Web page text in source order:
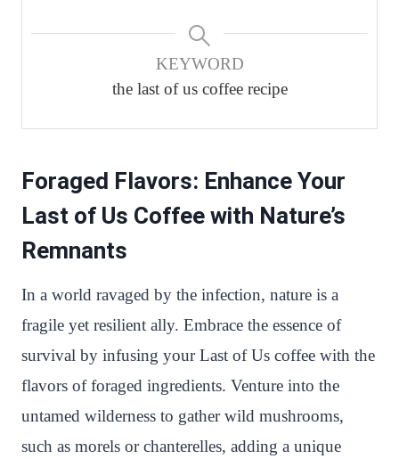
KEYWORD
the last of us coffee recipe
Foraged Flavors: Enhance Your
Last of Us Coffee with Nature’s
Remnants
In a world ravaged by the infection, nature is a
fragile yet resilient ally. Embrace the essence of
survival by infusing your Last of Us coffee with the
flavors of foraged ingredients. Venture into the
untamed wilderness to gather wild mushrooms,
such as morels or chanterelles, adding a unique